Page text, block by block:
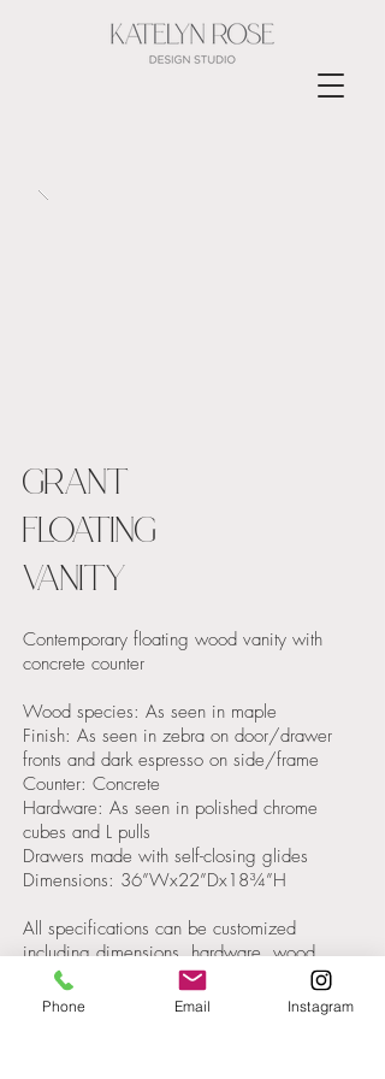
GRANT
FLOATING
VANITY
Contemporary floating wood vanity with
concrete counter
Wood species: As seen in maple
Finish: As seen in zebra on door/drawer
fronts and dark espresso on side/frame
Counter: Concrete
Hardware: As seen in polished chrome
cubes and L pulls
Drawers made with self-closing glides
Dimensions: 36”Wx22”Dx18¾”H
All specifications can be customized
including dimensions, hardware, wood
species and color. Please contact KCS
Design for a quote.
Phone Email Instagram